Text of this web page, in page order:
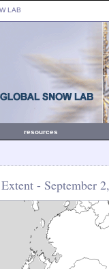
LAB
resources
- September